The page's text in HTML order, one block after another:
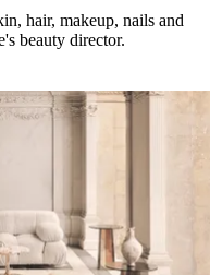
hair, makeup, nails and
beauty director.